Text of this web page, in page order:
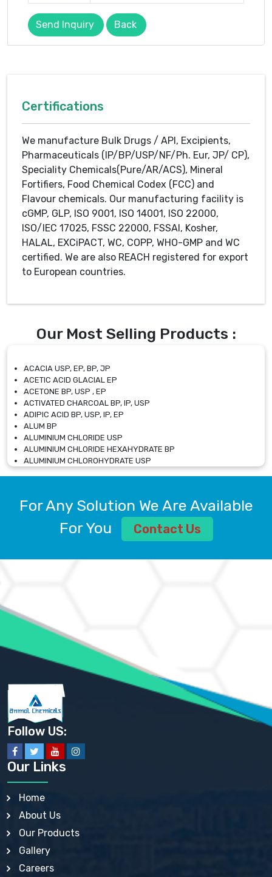
Send Inquiry Back
Certifications
We manufacture Bulk Drugs / API, Excipients,
Pharmaceuticals (IP/BP/USP/NF/Ph. Eur, JP/ CP),
Speciality Chemicals(Pure/AR/ACS), Mineral
Fortifiers, Food Chemical Codex (FCC) and
Flavour chemicals. Our manufacturing facility is
cGMP, GLP, ISO 9001, ISO 14001, ISO 22000,
ISO/IEC 17025, FSSC 22000, FSSAI, Kosher,
HALAL, EXCiPACT, WC, COPP, WHO-GMP and WC
certified. We are also REACH registered for export
to European countries.
Our Most Selling Products :
ACACIA USP, EP, BP, JP
ACETIC ACID GLACIAL EP
ACETONE BP, USP , EP
ACTIVATED CHARCOAL BP, IP, USP
ADIPIC ACID BP, USP, IP, EP
ALUM BP
ALUMINIUM CHLORIDE USP
ALUMINIUM CHLORIDE HEXAHYDRATE BP
ALUMINIUM CHLOROHYDRATE USP
ALUMINIUM CHLOROHYDRATE SOLUTION USP
ALUMINIUM SULPHATE BP, IP, USP
AMMONIUM ALUM USP
AMMONIUM BICARBONATE BP
AMMONIUM SULFATE USP
ANHYDROUS SODIUM SULFATE PH. EUR. EP
ARSANILIC ACID USP
BARIUM SULFATE JP
BARIUM SULPHATE BP, USP, IP
BENZALKONIUM CHLORIDE USP, BP, JP, EP, IP
BENZALKONIUM CHLORIDE SOLUTION BP, USP, EP
BENZOIC ACID BP, IP, USP, EP, JP
BENZYL ALCOHOL USP, BP
BENZYL BENZOATE BP, USP, JP, IP
BISMUTH CITRATE USP
BISMUTH SUBCARBONATE BP, USP
BISMUTH SUBGALLATE BP, USP, USP, BP
BISMUTH SUBSALICYLATE BP, USP
BORAX BP, USP
BORIC ACID USP, IP, BP
BUTYLATED HYDROXY TOLUENE BP
BUTYLATED HYDROXYANISOLE EP, USP, BP, EP
CALAMINE BP, USP, IP
CALCIUM ACETATE USP, BP, EP
For Any Solution We Are Available
For You
Contact Us
Follow US:
Our Links
Home
About Us
Our Products
Gallery
Careers